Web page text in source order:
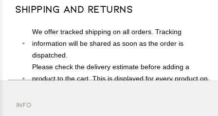
Shipping and Returns
We offer tracked shipping on all orders. Tracking
information will be shared as soon as the order is
dispatched.
Please check the delivery estimate before adding a
product to the cart. This is displayed for every product on
INFO